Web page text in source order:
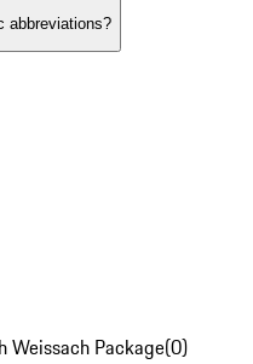
abbreviations?
Weissach Package(0)